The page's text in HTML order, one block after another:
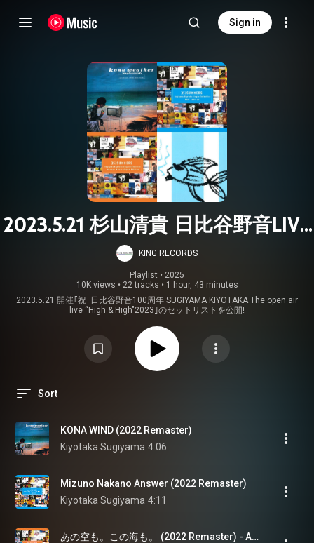
Sign in
2023.5.21 杉山清貴 日比谷野音LIVE
SETLIST
KING RECORDS
Playlist • 2025
10K views • 22 tracks • 1 hour, 43 minutes
2023.5.21 開催｢祝･日比谷野音100周年 SUGIYAMA KIYOTAKA The open air
live “High & High"2023｣のセットリストを公開!
Sort
KONA WIND (2022 Remaster)
Kiyotaka Sugiyama 4:06
Mizuno Nakano Answer (2022 Remaster)
Kiyotaka Sugiyama 4:11
あの空も。この海も。 (2022 Remaster) - Ano Sora Mo. Kono Umi Mo. (2022 Remaster)